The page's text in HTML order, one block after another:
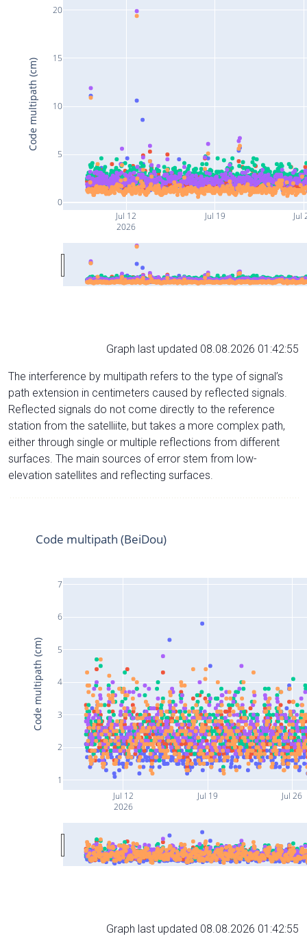
Jul 12
2026
Jul 19 Jul
0
5
10
15
20
Code multipath (cm)
Graph last updated 08.08.2026 01:42:55
The interference by multipath refers to the type of signal’s
path extension in centimeters caused by reflected signals.
Reflected signals do not come directly to the reference
station from the satelliite, but takes a more complex path,
either through single or multiple reflections from different
surfaces. The main sources of error stem from low-
elevation satellites and reflecting surfaces.
Jul 12
2026
Jul 19 Jul 26
1
2
3
4
5
6
7
Code multipath (BeiDou)
Code multipath (cm)
Graph last updated 08.08.2026 01:42:55